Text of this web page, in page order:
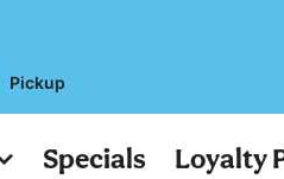
Pickup
Specials Loyalty